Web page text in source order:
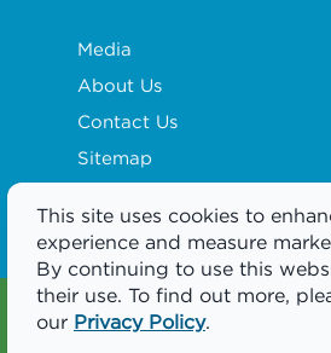
Media
About Us
Contact Us
Sitemap
Partnership
Visitor Guide
This site uses cookies to
experience and measure
By continuing to use this
their use. To find out more,
our Privacy Policy.